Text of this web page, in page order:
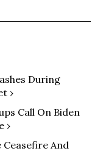
During
›
Call On Biden
›
And